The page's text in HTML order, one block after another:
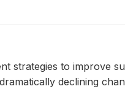
strategies to improve
declining